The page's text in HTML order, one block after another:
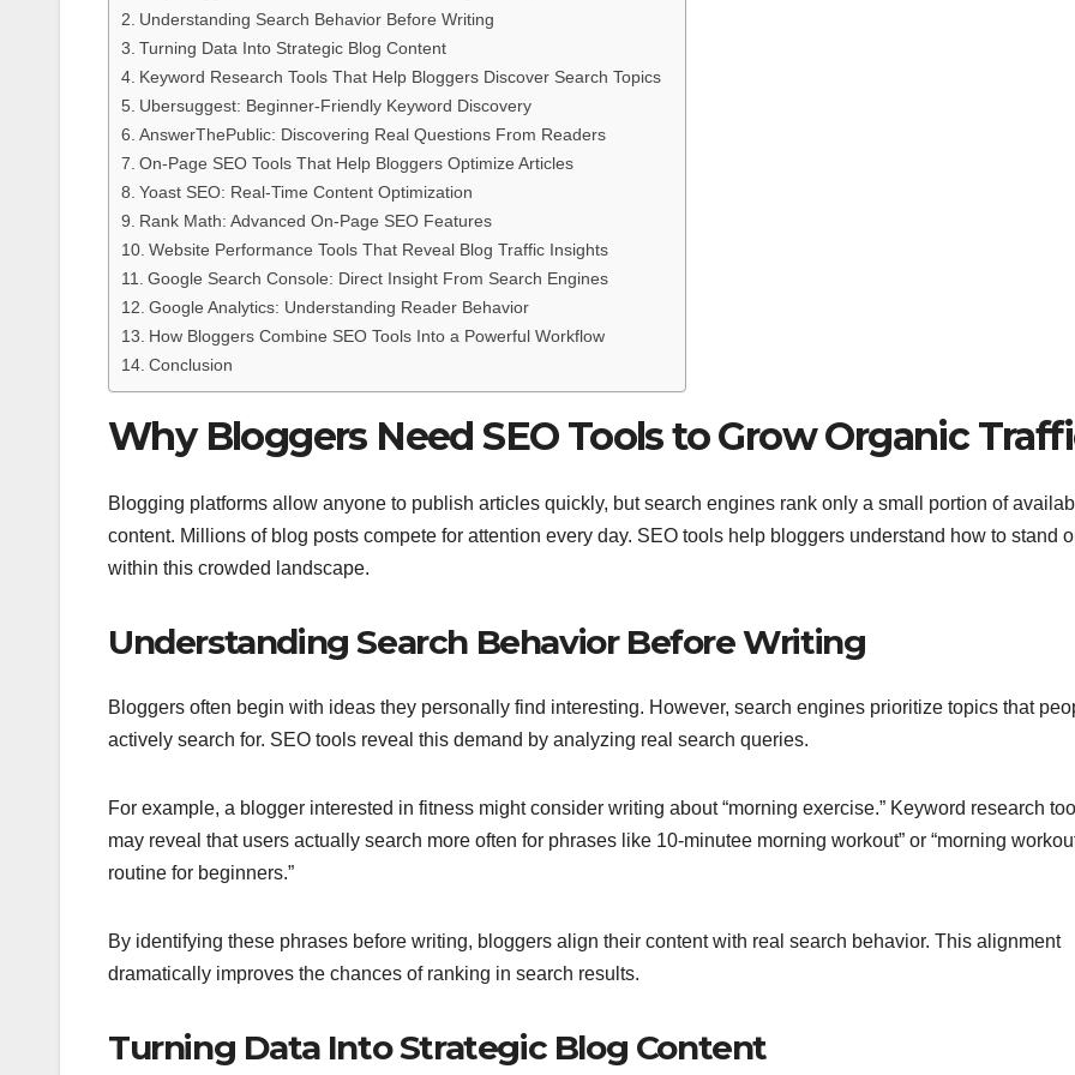
Understanding Search Behavior Before Writing
Turning Data Into Strategic Blog Content
Keyword Research Tools That Help Bloggers Discover Search Topics
Ubersuggest: Beginner-Friendly Keyword Discovery
AnswerThePublic: Discovering Real Questions From Readers
On-Page SEO Tools That Help Bloggers Optimize Articles
Yoast SEO: Real-Time Content Optimization
Rank Math: Advanced On-Page SEO Features
Website Performance Tools That Reveal Blog Traffic Insights
Google Search Console: Direct Insight From Search Engines
Google Analytics: Understanding Reader Behavior
How Bloggers Combine SEO Tools Into a Powerful Workflow
Conclusion
Why Bloggers Need SEO Tools to Grow Organic
Blogging platforms allow anyone to publish articles quickly, but search engines rank only a small portion of
content. Millions of blog posts compete for attention every day. SEO tools help bloggers understand how to stand
within this crowded landscape.
Understanding Search Behavior Before Writing
Bloggers often begin with ideas they personally find interesting. However, search engines prioritize topics that
actively search for. SEO tools reveal this demand by analyzing real search queries.
For example, a blogger interested in fitness might consider writing about “morning exercise.” Keyword research
may reveal that users actually search more often for phrases like 10-minutee morning workout” or “morning
routine for beginners.”
By identifying these phrases before writing, bloggers align their content with real search behavior. This alignment
dramatically improves the chances of ranking in search results.
Turning Data Into Strategic Blog Content